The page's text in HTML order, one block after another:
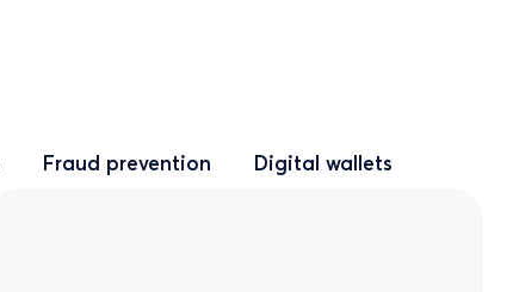
Fraud prevention Digital wallets